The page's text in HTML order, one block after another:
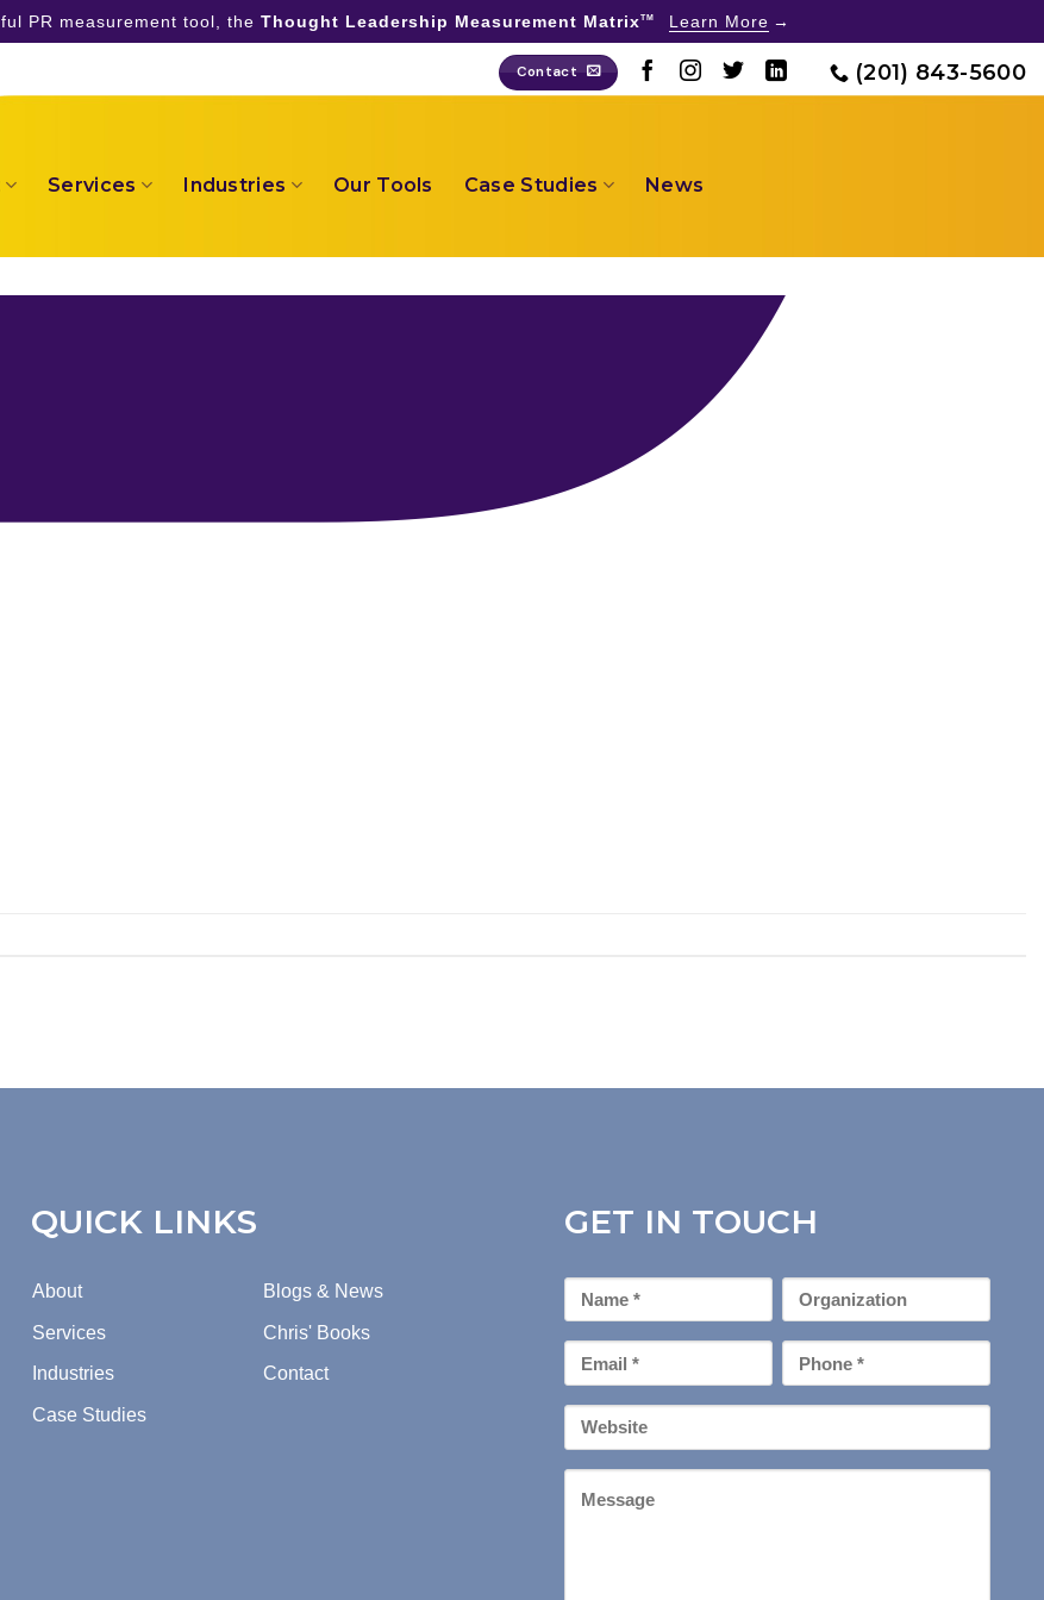
PR measurement tool, the Thought Leadership Measurement MatrixTM Learn More
Contact (201) 843-5600
Services Industries Our Tools Case Studies News
QUICK LINKS
About
Services
Industries
Case Studies
Blogs & News
Chris' Books
Contact
GET IN TOUCH
First
Name
Organization
Email
*
Phone
*
Your
Website